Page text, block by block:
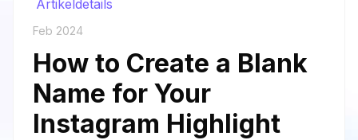
Artikeldetails
Feb 2024
How to Create a Blank
Name for Your
Instagram Highlight